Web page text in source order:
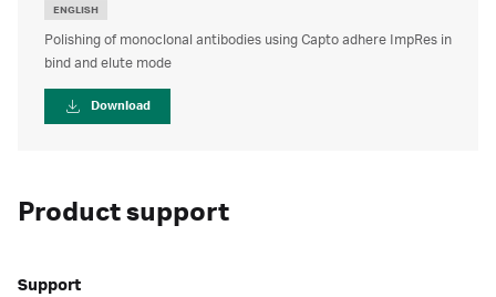
ENGLISH
Polishing of monoclonal antibodies using Capto adhere ImpRes in
bind and elute mode
Download
Product support
Support